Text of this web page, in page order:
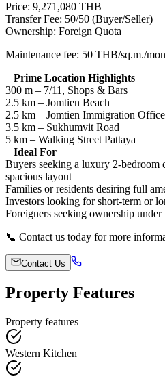
Price: 9,271,080 THB
Transfer Fee: 50/50 (Buyer/Seller)
Ownership: Foreign Quota
Maintenance fee: 50 THB/sq.m./
Prime Location Highlights
300 m – 7/11, Shops & Bars
2.5 km – Jomtien Beach
2.5 km – Jomtien Immigration Office
3.5 km – Sukhumvit Road
5 km – Walking Street Pattaya
Ideal For
Buyers seeking a luxury 2-
spacious layout
Families or residents desiring full
Investors looking for short-term or
Foreigners seeking ownership
📞 Contact us today for more
Contact Us
Property Features
Property features
Western Kitchen